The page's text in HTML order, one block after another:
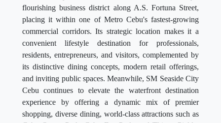
flourishing business district along A.S. Fortuna Street,
placing it within one of Metro Cebu's fastest-growing
commercial corridors. Its strategic location makes it a
convenient lifestyle destination for professionals,
residents, entrepreneurs, and visitors, complemented by
its distinctive dining concepts, modern retail offerings,
and inviting public spaces. Meanwhile, SM Seaside City
Cebu continues to elevate the waterfront destination
experience by offering a dynamic mix of premier
shopping, diverse dining, world-class attractions such as